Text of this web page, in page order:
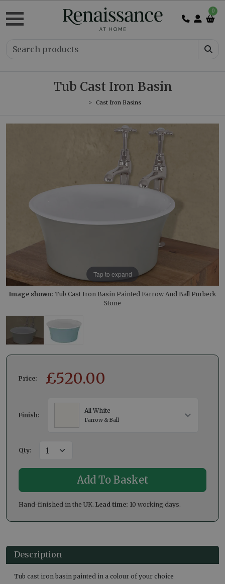
0
Tub Cast Iron Basin
Cast Iron Basins
Tap to expand
Image shown: Tub Cast Iron Basin Painted Farrow And Ball Purbeck
Stone
Price: £520.00
Finish:
All White
Farrow & Ball
Qty:
Hand-finished in the UK. Lead time: 10 working days.
Description
Tub cast iron basin painted in a colour of your choice